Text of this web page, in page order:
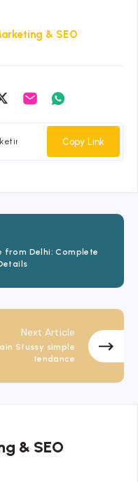
& SEO
Share
Twitter
Share
Whatsapp
Copy Link
from Delhi: Complete
Next Article
Stussy simple
tendance
& SEO